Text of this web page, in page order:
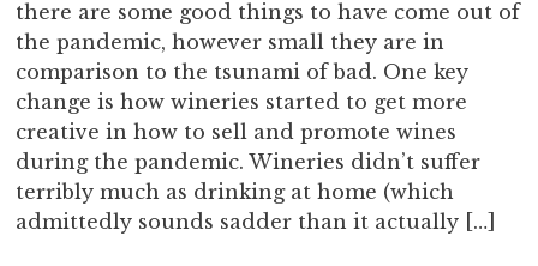
there are some good things to have come out of
the pandemic, however small they are in
comparison to the tsunami of bad. One key
change is how wineries started to get more
creative in how to sell and promote wines
during the pandemic. Wineries didn’t suffer
terribly much as drinking at home (which
admittedly sounds sadder than it actually […]